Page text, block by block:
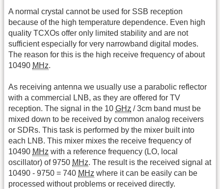
A normal crystal cannot be used for SSB reception
because of the high temperature dependence. Even high
quality TCXOs offer only limited stability and are not
sufficient especially for very narrowband digital modes.
The reason for this is the high receive frequency of about
10490 MHz.
As receiving antenna we usually use a parabolic reflector
with a commercial LNB, as they are offered for TV
reception. The signal in the 10 GHz / 3cm band must be
mixed down to be received by common analog receivers
or SDRs. This task is performed by the mixer built into
each LNB. This mixer mixes the receive frequency of
10490 MHz with a reference frequency (LO, local
oscillator) of 9750 MHz. The result is the received signal at
10490 - 9750 = 740 MHz where it can be easily can be
processed without problems or received directly.